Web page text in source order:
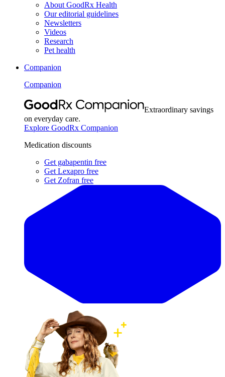
About GoodRx Health
Our editorial guidelines
Newsletters
Videos
Research
Pet health
Companion
Companion
Extraordinary savings
on everyday care.
Explore GoodRx Companion
Medication discounts
Get gabapentin free
Get Lexapro free
Get Zofran free